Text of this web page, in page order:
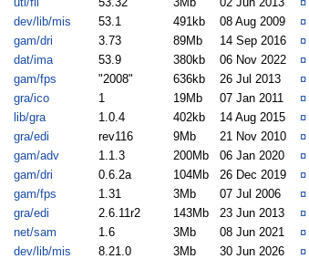
dev/lib/mis 53.1 491kb 08 Aug 2009 ¤
gam/dri 3.73 89Mb 14 Sep 2016 ¤
dat/ima 53.9 380kb 06 Nov 2022 ¤
gam/fps "2008" 636kb 26 Jul 2013 ¤
gra/ico 1 19Mb 07 Jan 2011 ¤
lib/gra 1.0.4 402kb 14 Aug 2015 ¤
gra/edi rev116 9Mb 21 Nov 2010 ¤
gam/adv 1.1.3 200Mb 06 Jan 2020 ¤
gam/dri 0.6.2a 104Mb 26 Dec 2019 ¤
gam/fps 1.31 3Mb 07 Jul 2006 ¤
gra/edi 2.6.11r2 143Mb 23 Jun 2013 ¤
net/sam 1.6 3Mb 08 Jun 2021 ¤
dev/lib/mis 8.21.0 3Mb 30 Jun 2026 ¤